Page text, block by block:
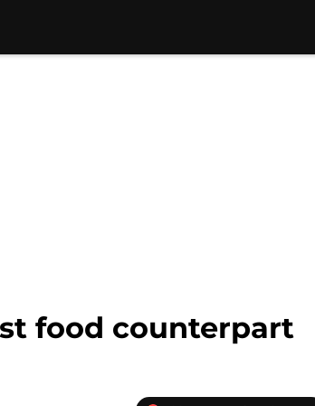
food counterpart